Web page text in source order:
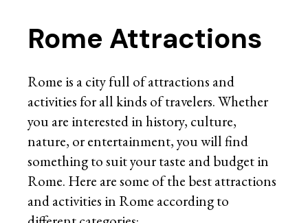
Rome Attractions
Rome is a city full of attractions and
activities for all kinds of travelers. Whether
you are interested in history, culture,
nature, or entertainment, you will find
something to suit your taste and budget in
Rome. Here are some of the best attractions
and activities in Rome according to